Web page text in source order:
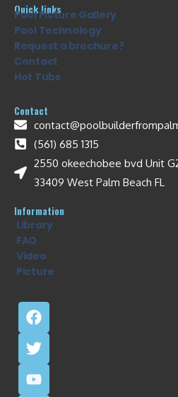
Quick links
Pool Picture Gallery
Pool Technology
Request a brochure?
Contact
Hot Tubs
Contact
(561) 685 1315
2550 okeechobee bvd Unit
33409 West Palm Beach FL
Information
Library
FAQ
Video
Picture